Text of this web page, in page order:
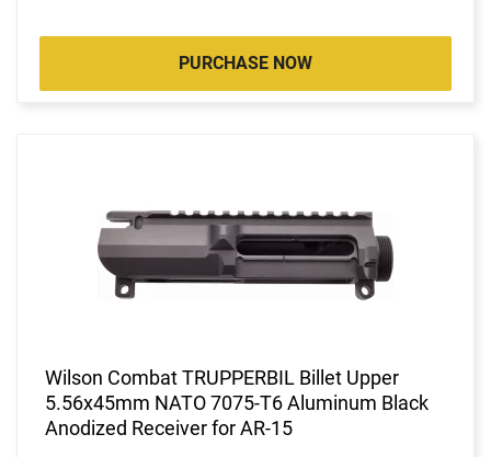
PURCHASE NOW
Wilson Combat TRUPPERBIL Billet Upper
5.56x45mm NATO 7075-T6 Aluminum Black
Anodized Receiver for AR-15